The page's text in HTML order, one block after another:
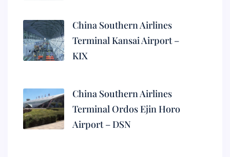
China Southern Airlines
Terminal Kansai Airport –
KIX
China Southern Airlines
Terminal Ordos Ejin Horo
Airport – DSN